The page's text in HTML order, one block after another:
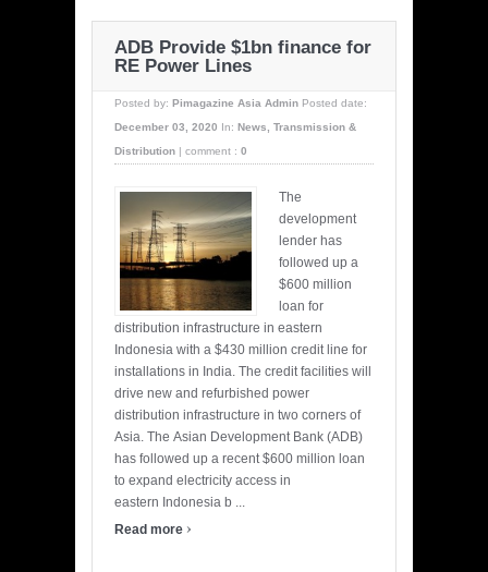
ADB Provide $1bn finance for
RE Power Lines
Posted by: Pimagazine Asia Admin Posted date:
December 03, 2020
In: News, Transmission &
Distribution
comment : 0
The
development
lender has
followed up a
$600 million
loan for
distribution infrastructure in eastern
Indonesia with a $430 million credit line for
installations in India. The credit facilities will
drive new and refurbished power
distribution infrastructure in two corners of
Asia. The Asian Development Bank (ADB)
has followed up a recent $600 million loan
to expand electricity access in
eastern Indonesia b ...
Read more ›